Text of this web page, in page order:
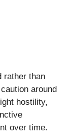
rather than
around
hostility,
over time.